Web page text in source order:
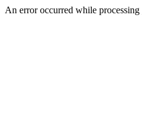
An error occurred while processing